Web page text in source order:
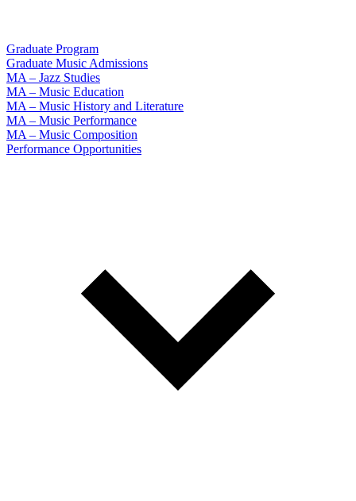
Graduate Program
Graduate Music Admissions
MA – Jazz Studies
MA – Music Education
MA – Music History and Literature
MA – Music Performance
MA – Music Composition
Performance Opportunities